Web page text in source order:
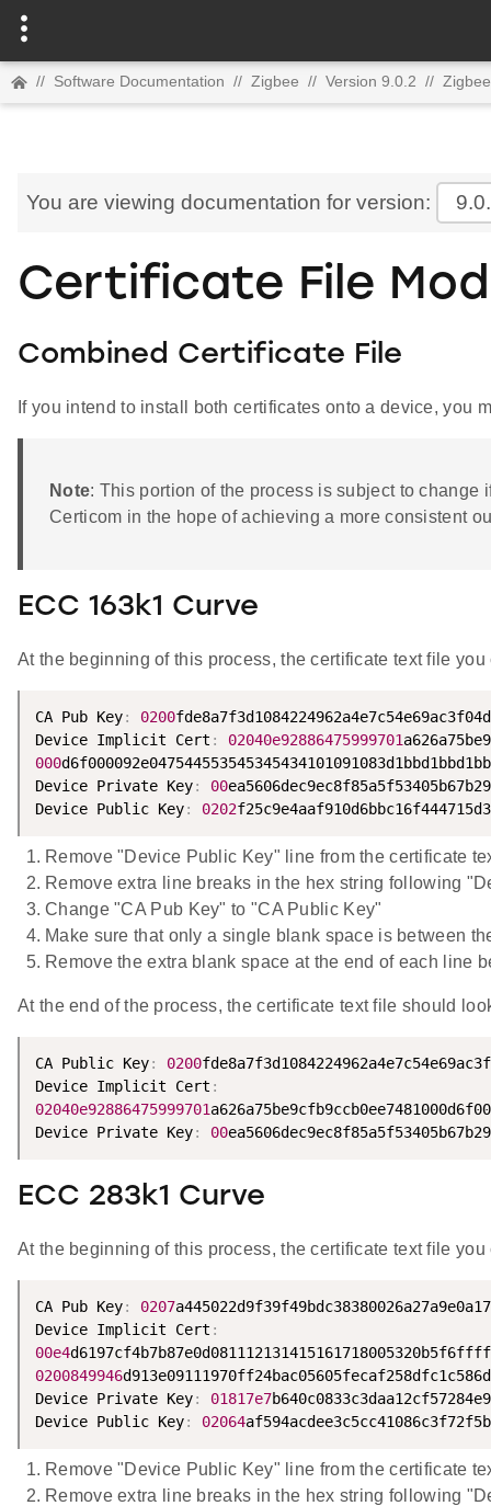
// Software Documentation // Zigbee // Version 9.0.2 //
You are viewing documentation for version:
Certificate File
Combined Certificate File
If you intend to install both certificates onto a device, you
Note: This portion of the process is subject to
Certicom in the hope of achieving a more consistent
ECC 163k1 Curve
At the beginning of this process, the certificate text file
CA Pub Key: 0200
Device Implicit Cert :
02040e92886475999701
000d6f000092e047544553545345434101091083d1bbd1bbd1bb
Device Private Key: 00
Device Public Key: 0202
Remove "Device Public Key" line from the certificate
Remove extra line breaks in the hex string following
Change "CA Pub Key" to "CA Public Key"
Make sure that only a single blank space is between
Remove the extra blank space at the end of each line
At the end of the process, the certificate text file should
CA Public Key: 0200
Device Implicit Cert :
02040e92886475999701
Device Private Key: 00
ECC 283k1 Curve
At the beginning of this process, the certificate text file
CA Pub Key: 0207
Device Implicit Cert :
00e4
0200849946
Device Private Key: 01817e7
Device Public Key: 02064
Remove "Device Public Key" line from the certificate
Remove extra line breaks in the hex string following